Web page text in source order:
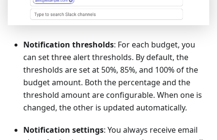
Notification thresholds: For each budget, you
can set three alert thresholds. By default, the
thresholds are set at 50%, 85%, and 100% of the
budget amount. Both the percentage and the
threshold amount are configurable. When one is
changed, the other is updated automatically.
Notification settings: You always receive email